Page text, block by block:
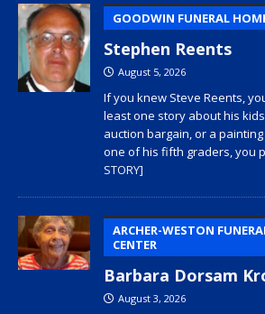
GOODWIN FUNERAL
Stephen Reents
August 5, 2026
If you knew Steve Reents,
least one story about his
auction bargain, or a
one of his fifth graders, you
STORY]
ARCHER-WESTON
CENTER
Barbara Dorsam
August 3, 2026